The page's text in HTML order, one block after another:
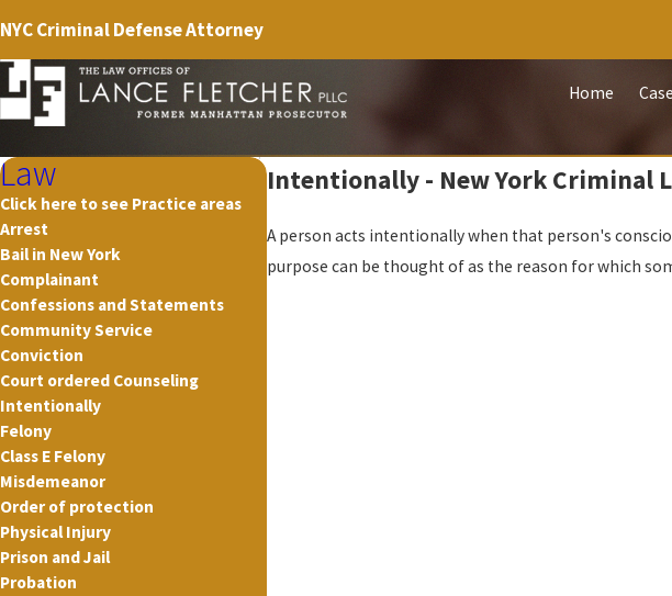
NYC Criminal Defense Attorney
Home
Intentionally - New York Criminal
A person acts intentionally when that person's
purpose can be thought of as the reason for which
Law
Click here to see Practice areas
Arrest
Bail in New York
Complainant
Confessions and Statements
Community Service
Conviction
Court ordered Counseling
Intentionally
Felony
Class E Felony
Misdemeanor
Order of protection
Physical Injury
Prison and Jail
Probation